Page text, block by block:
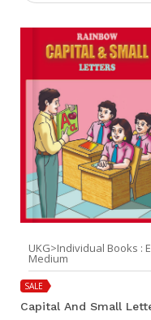
UKG>Individual Books :
Medium
SALE
Capital And Small